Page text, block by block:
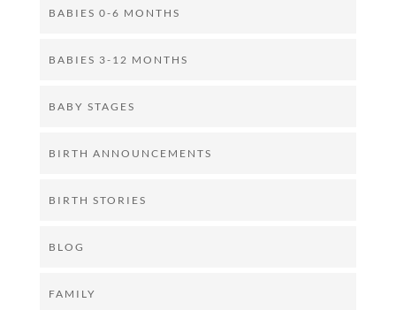
BABIES 0-6 MONTHS
BABIES 3-12 MONTHS
BABY STAGES
BIRTH ANNOUNCEMENTS
BIRTH STORIES
BLOG
FAMILY